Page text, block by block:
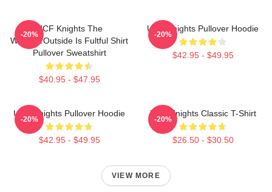
UCF Knights The
WeatherOutside Is Fultful Shirt
Pullover Sweatshirt
$40.95 - $47.95
-20%
UCF Knights Pullover Hoodie
$42.95 - $49.95
-20%
UCF Knights Pullover Hoodie
$42.95 - $49.95
-20%
UCF Knights Classic T-Shirt
$26.50 - $30.50
-20%
VIEW MORE